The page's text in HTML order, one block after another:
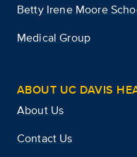
Betty Irene Moore
Medical Group
ABOUT UC DAVIS
About Us
Contact Us